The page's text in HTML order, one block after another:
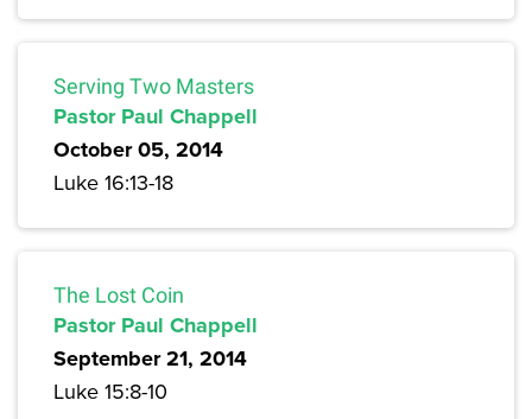
Serving Two Masters
Pastor Paul Chappell
October 05, 2014
Luke 16:13-18
The Lost Coin
Pastor Paul Chappell
September 21, 2014
Luke 15:8-10